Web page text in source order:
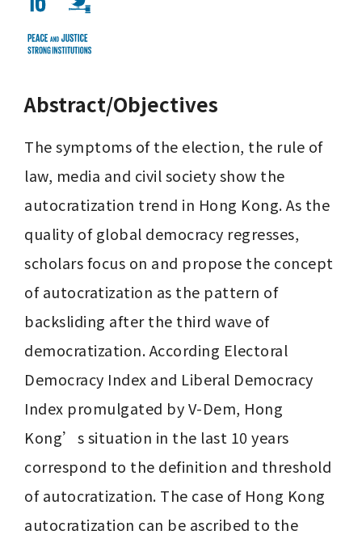
Abstract/Objectives
The symptoms of the election, the rule of
law, media and civil society show the
autocratization trend in Hong Kong. As the
quality of global democracy regresses,
scholars focus on and propose the concept
of autocratization as the pattern of
backsliding after the third wave of
democratization. According Electoral
Democracy Index and Liberal Democracy
Index promulgated by V-Dem, Hong
Kong’s situation in the last 10 years
correspond to the definition and threshold
of autocratization. The case of Hong Kong
autocratization can be ascribed to the